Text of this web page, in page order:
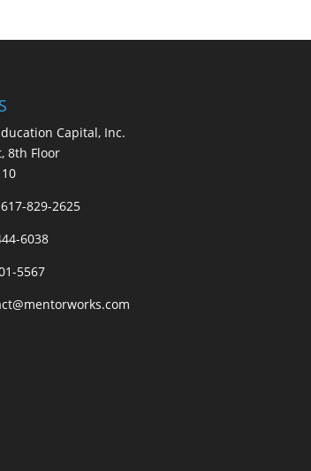
Capital, Inc.
8th Floor
617-829-2625
6038
5567